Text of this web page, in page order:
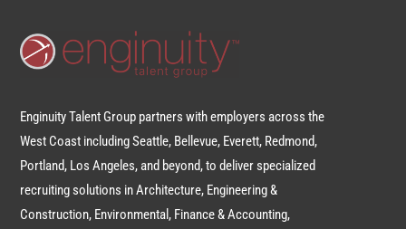
Enginuity Talent Group partners with employers across the
West Coast including Seattle, Bellevue, Everett, Redmond,
Portland, Los Angeles, and beyond, to deliver specialized
recruiting solutions in Architecture, Engineering &
Construction, Environmental, Finance & Accounting,